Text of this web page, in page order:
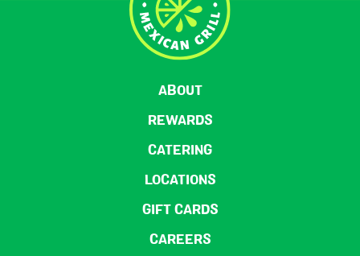
ABOUT
REWARDS
CATERING
LOCATIONS
GIFT CARDS
CAREERS